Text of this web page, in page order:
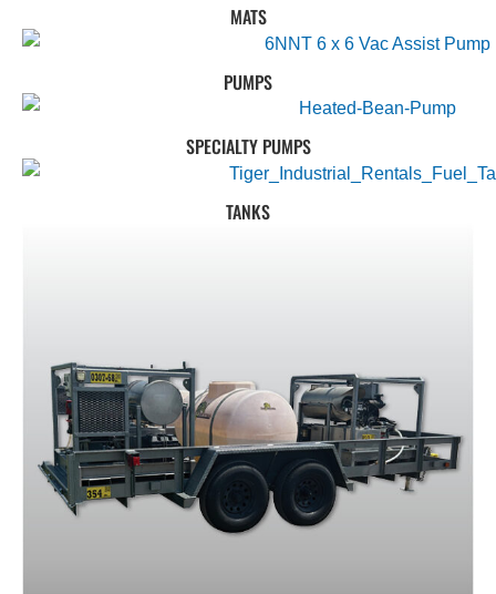
MATS
PUMPS
SPECIALTY PUMPS
TANKS